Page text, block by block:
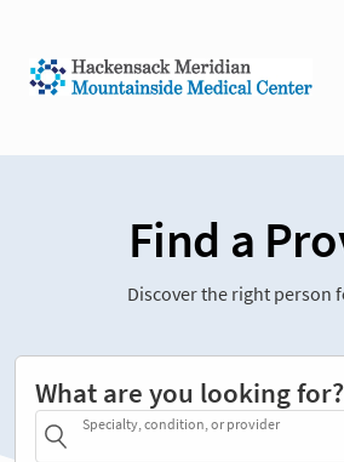
Find a
Discover the right person
What are you looking for?
Specialty, condition, or provider